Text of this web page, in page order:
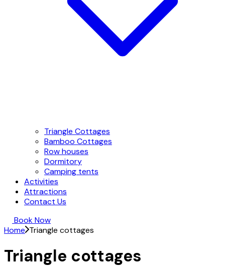
Triangle Cottages
Bamboo Cottages
Row houses
Dormitory
Camping tents
Activities
Attractions
Contact Us
Book Now
Home Triangle cottages
Triangle cottages